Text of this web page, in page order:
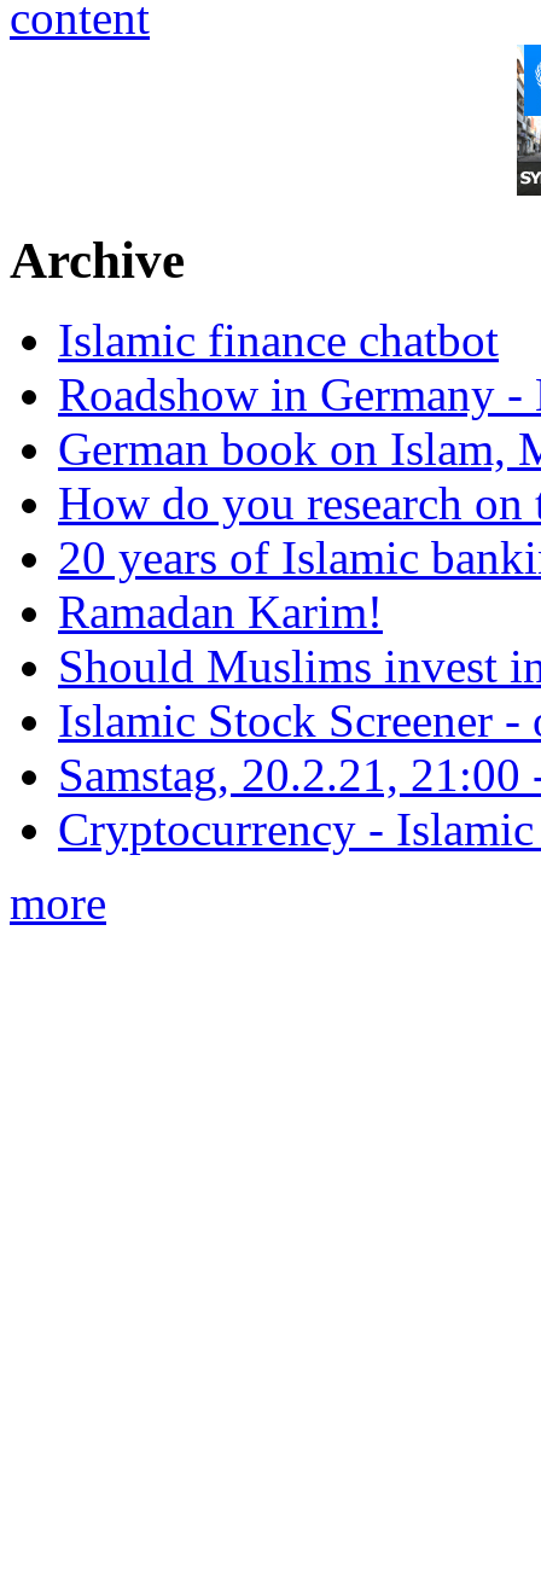
Archive
Islamic finance chatbot
Roadshow in Germany
German book on Islam,
How do you research on
20 years of Islamic
Ramadan Karim!
Should Muslims invest
Islamic Stock Screener -
Samstag, 20.2.21,
Cryptocurrency -
more